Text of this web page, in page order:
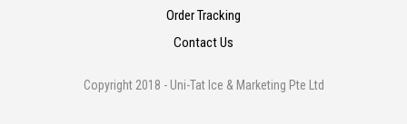
Order Tracking
Contact Us
Copyright 2018 - Uni-Tat Ice & Marketing Pte Ltd